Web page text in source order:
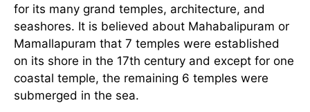
for its many grand temples, architecture, and
seashores. It is believed about Mahabalipuram or
Mamallapuram that 7 temples were established
on its shore in the 17th century and except for one
coastal temple, the remaining 6 temples were
submerged in the sea.